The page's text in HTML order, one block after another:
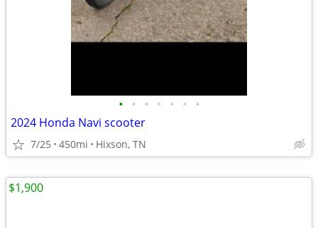
• • • • • • •
2024 Honda Navi scooter
7/25 450mi Hixson, TN
$1,900